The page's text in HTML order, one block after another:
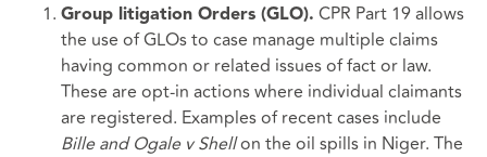
Group litigation Orders (GLO). CPR Part 19 allows
the use of GLOs to case manage multiple claims
having common or related issues of fact or law.
These are opt-in actions where individual claimants
are registered. Examples of recent cases include
Bille and Ogale v Shellon the oil spills in Niger. The